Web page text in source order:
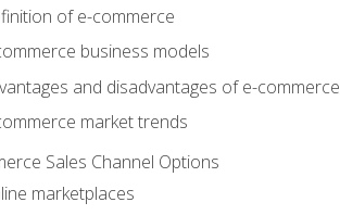
of e-commerce
business models
and disadvantages of e-commerce
market trends
Sales Channel Options
marketplaces